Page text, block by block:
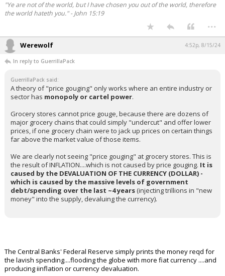
"Ye are not of the world, but I have chosen you out of the world, therefore
the world hateth you." - John 15:19
...
Werewolf 4:52p, 8/15/24
In reply to GuerrillaPack
GuerrillaPack said:
A theory of "price gouging" only works where an entire industry or
sector has monopoly or cartel power.
Grocery stores cannot price gouge, because there are dozens of
major grocery chains that could simply "undercut" and offer lower
prices, if one grocery chain were to jack up prices on certain things
far above the market value of those items.
We are clearly not seeing "price gouging" at grocery stores. This is
the result of INFLATION....which is not caused by price gouging. It is
caused by the DEVALUATION OF THE CURRENCY (DOLLAR) -
which is caused by the massive levels of government
debt/spending over the last ~4 years (injecting trillions in "new
money" into the supply, devaluing the currency).
The Central Banks' Federal Reserve simply prints the money reqd for
the lavish spending....flooding the globe with more fiat currency ....and
producing iinflation or currency devaluation.